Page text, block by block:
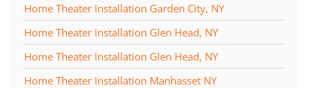
Home Theater Installation Garden City, NY
Home Theater Installation Glen Head, NY
Home Theater Installation Glen Head, NY
Home Theater Installation Manhasset NY